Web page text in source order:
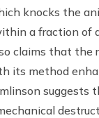
knocks the
a fraction of
claims that the
its method
suggests